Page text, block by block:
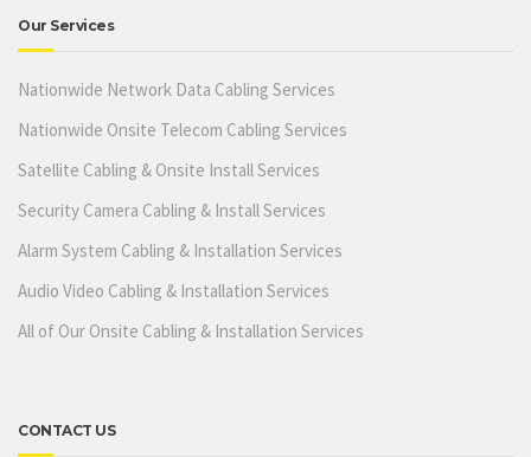
Our Services
Nationwide Network Data Cabling Services
Nationwide Onsite Telecom Cabling Services
Satellite Cabling & Onsite Install Services
Security Camera Cabling & Install Services
Alarm System Cabling & Installation Services
Audio Video Cabling & Installation Services
All of Our Onsite Cabling & Installation Services
CONTACT US